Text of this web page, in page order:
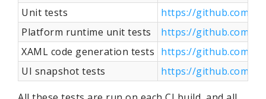
Unit tests
https://github.com/
Platform runtime unit tests
https://github.com/
XAML code generation tests https://github.com/
UI snapshot tests
https://github.com/